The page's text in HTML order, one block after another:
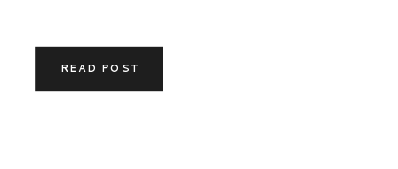
READ POST